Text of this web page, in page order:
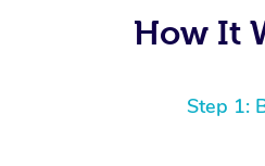
How It
Step 1: